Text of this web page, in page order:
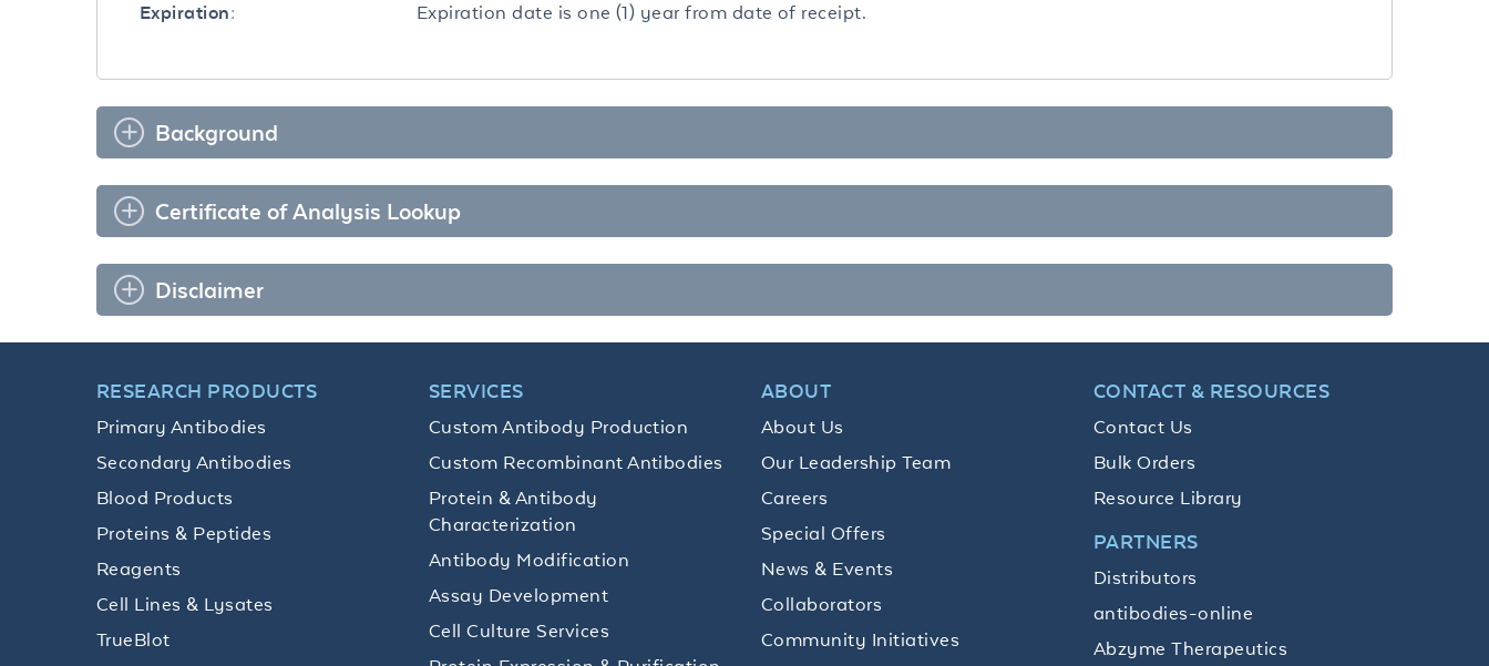
Expiration: Expiration date is one (1) year from date of receipt.
Background
Certificate of Analysis Lookup
Disclaimer
RESEARCH PRODUCTS
Primary Antibodies
Secondary Antibodies
Blood Products
Proteins & Peptides
Reagents
Cell Lines & Lysates
TrueBlot
SERVICES
Custom Antibody Production
Custom Recombinant Antibodies
Protein & Antibody
Characterization
Antibody Modification
Assay Development
Cell Culture Services
ABOUT
About Us
Our Leadership Team
Careers
Special Offers
News & Events
Collaborators
Community Initiatives
CONTACT & RESOURCES
Contact Us
Bulk Orders
Resource Library
PARTNERS
Distributors
antibodies-online
Abzyme Therapeutics